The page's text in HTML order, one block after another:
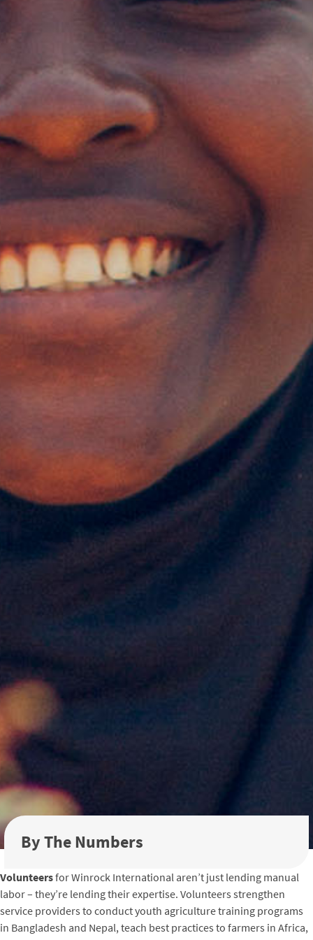
By The Numbers
Volunteersfor Winrock International aren’t just lending manual
labor – they’re lending their expertise. Volunteers strengthen
service providers to conduct youth agriculture training programs
in Bangladesh and Nepal, teach best practices to farmers in Africa,